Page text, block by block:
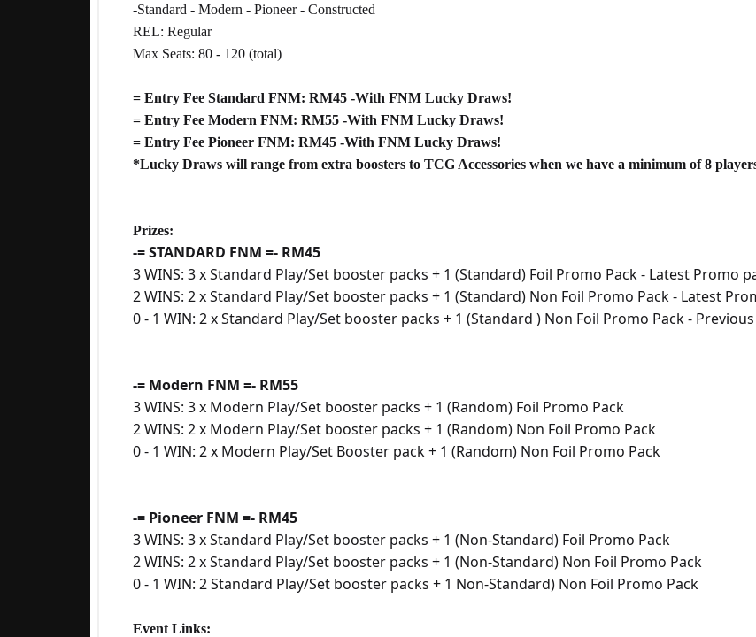
-Standard - Modern - Pioneer - Constructed
REL: Regular
Max Seats: 80 - 120 (total)
= Entry Fee Standard FNM: RM45 -With FNM Lucky Draws!
= Entry Fee Modern FNM: RM55 -With FNM Lucky Draws!
= Entry Fee Pioneer FNM: RM45 -With FNM Lucky Draws!
*Lucky Draws will range from extra boosters to TCG Accessories when we have a minimum of 8
Prizes:
-= STANDARD FNM =- RM45
3 WINS: 3 x Standard Play/Set booster packs + 1 (Standard) Foil Promo Pack - Latest Promo
2 WINS: 2 x Standard Play/Set booster packs + 1 (Standard) Non Foil Promo Pack - Latest
0 - 1 WIN: 2 x Standard Play/Set booster packs + 1 (Standard ) Non Foil Promo Pack -
-= Modern FNM =- RM55
3 WINS: 3 x Modern Play/Set booster packs + 1 (Random) Foil Promo Pack
2 WINS: 2 x Modern Play/Set booster packs + 1 (Random) Non Foil Promo Pack
0 - 1 WIN: 2 x Modern Play/Set Booster pack + 1 (Random) Non Foil Promo Pack
-= Pioneer FNM =- RM45
3 WINS: 3 x Standard Play/Set booster packs + 1 (Non-Standard) Foil Promo Pack
2 WINS: 2 x Standard Play/Set booster packs + 1 (Non-Standard) Non Foil Promo Pack
0 - 1 WIN: 2 Standard Play/Set booster packs + 1 Non-Standard) Non Foil Promo Pack
Event Links: